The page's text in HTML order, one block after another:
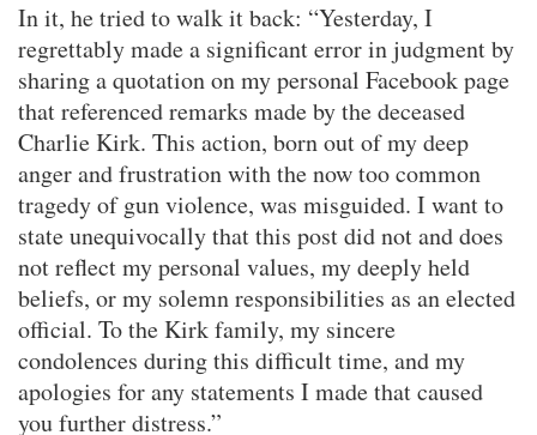
In it, he tried to walk it back: “Yesterday, I
regrettably made a significant error in judgment by
sharing a quotation on my personal Facebook page
that referenced remarks made by the deceased
Charlie Kirk. This action, born out of my deep
anger and frustration with the now too common
tragedy of gun violence, was misguided. I want to
state unequivocally that this post did not and does
not reflect my personal values, my deeply held
beliefs, or my solemn responsibilities as an elected
official. To the Kirk family, my sincere
condolences during this difficult time, and my
apologies for any statements I made that caused
you further distress.”